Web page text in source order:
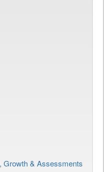
Growth & Assessments